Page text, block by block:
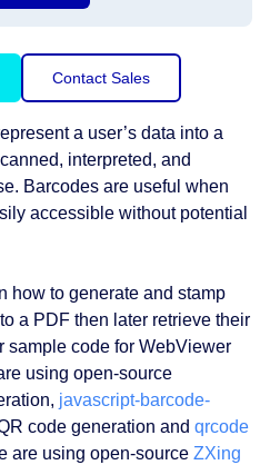
Contact Sales
a user’s data into a
interpreted, and
Barcodes are useful when
accessible without potential
how to generate and stamp
a PDF then later retrieve their
sample code for WebViewer
using open-source
javascript-barcode-
code generation and qrcode
are using open-source ZXing